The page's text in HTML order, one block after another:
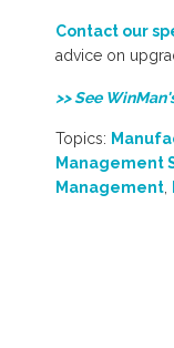
Contact our
advice on
>> See
Topics:
Management
Management,